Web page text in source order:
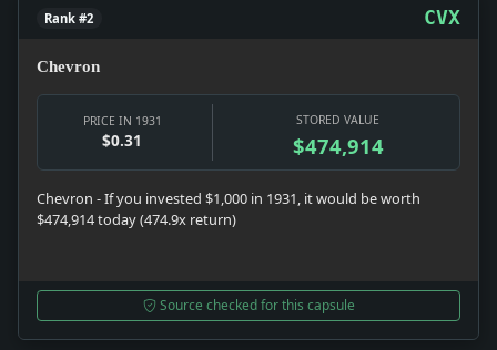
Rank #2 CVX
Chevron
PRICE IN 1931
$0.31
STORED VALUE
$474,914
Chevron - If you invested $1,000 in 1931, it would be worth
$474,914 today (474.9x return)
Source checked for this capsule